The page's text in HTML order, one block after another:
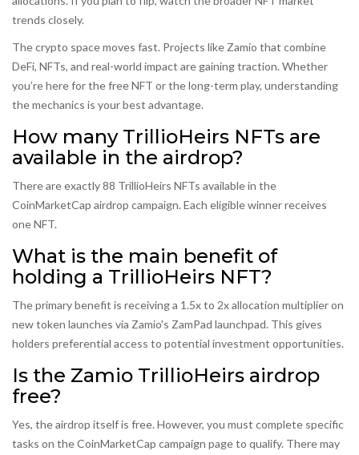
trends closely.
The crypto space moves fast. Projects like Zamio that combine
DeFi, NFTs, and real-world impact are gaining traction. Whether
you’re here for the free NFT or the long-term play, understanding
the mechanics is your best advantage.
How many TrillioHeirs NFTs are
available in the airdrop?
There are exactly 88 TrillioHeirs NFTs available in the
CoinMarketCap airdrop campaign. Each eligible winner receives
one NFT.
What is the main benefit of
holding a TrillioHeirs NFT?
The primary benefit is receiving a 1.5x to 2x allocation multiplier on
new token launches via Zamio's ZamPad launchpad. This gives
holders preferential access to potential investment opportunities.
Is the Zamio TrillioHeirs airdrop
free?
Yes, the airdrop itself is free. However, you must complete specific
tasks on the CoinMarketCap campaign page to qualify. There may